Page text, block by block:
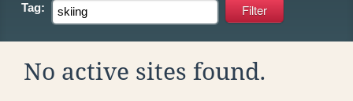
Tag:
No active sites found.